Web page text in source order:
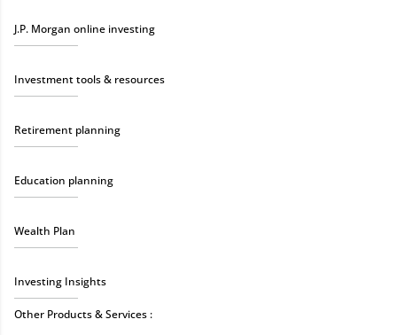
J.P. Morgan online investing
Investment tools & resources
Retirement planning
Education planning
Wealth Plan
Investing Insights
Other Products & Services :